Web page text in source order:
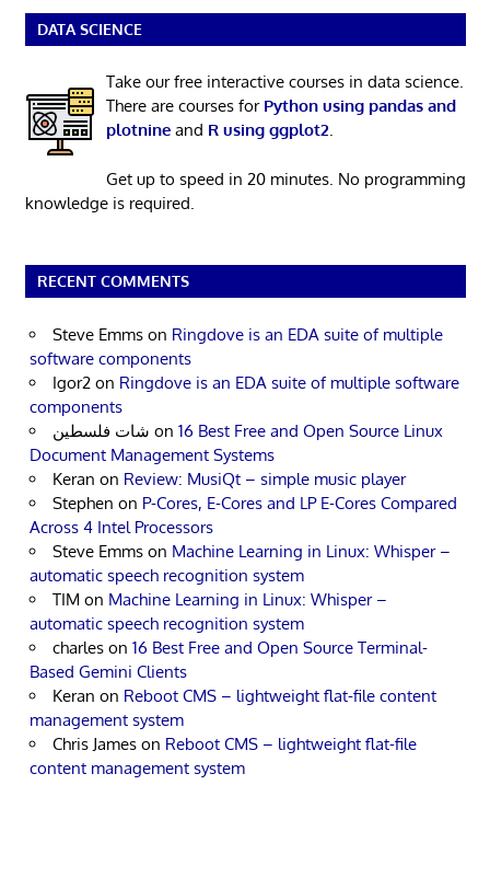
DATA SCIENCE
Take our free interactive courses in data science.
There are courses for Python using pandas and
plotnineand R using ggplot2.
Get up to speed in 20 minutes. No programming
knowledge is required.
RECENT COMMENTS
Steve Emms on Ringdove is an EDA suite of multiple
software components
Igor2 on Ringdove is an EDA suite of multiple software
components
شات فلسطين on 16 Best Free and Open Source Linux
Document Management Systems
Keran on Review: MusiQt – simple music player
Stephen on P-Cores, E-Cores and LP E-Cores Compared
Across 4 Intel Processors
Steve Emms on Machine Learning in Linux: Whisper –
automatic speech recognition system
TIM on Machine Learning in Linux: Whisper –
automatic speech recognition system
charles on 16 Best Free and Open Source Terminal-
Based Gemini Clients
Keran on Reboot CMS – lightweight flat-file content
management system
Chris James on Reboot CMS – lightweight flat-file
content management system